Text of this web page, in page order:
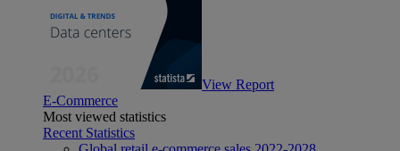
View Report
E-Commerce
Most viewed statistics
Recent Statistics